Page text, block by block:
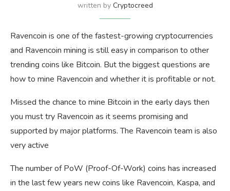
written by Cryptocreed
Ravencoin is one of the fastest-growing cryptocurrencies
and Ravencoin mining is still easy in comparison to other
trending coins like Bitcoin. But the biggest questions are
how to mine Ravencoin and whether it is profitable or not.
Missed the chance to mine Bitcoin in the early days then
you must try Ravencoin as it seems promising and
supported by major platforms. The Ravencoin team is also
very active
The number of PoW (Proof-Of-Work) coins has increased
in the last few years new coins like Ravencoin, Kaspa, and